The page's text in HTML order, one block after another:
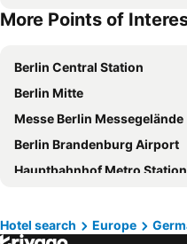
Hilton Berlin
Hotel Aldea Berlin Centrum
Hotel Riu Plaza Berlin
NH Berlin Alexanderplatz
ibis Berlin Mitte
Hotel Europa City
Air in Berlin
More Points of
Berlin Central Station
Berlin Mitte
Messe Berlin Messegelände
Berlin Brandenburg Airport
Hauptbahnhof Metro Station
Brandenburg Gate
Hotel search Europe